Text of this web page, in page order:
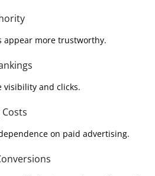
appear more trustworthy.
visibility and clicks.
on paid advertising.